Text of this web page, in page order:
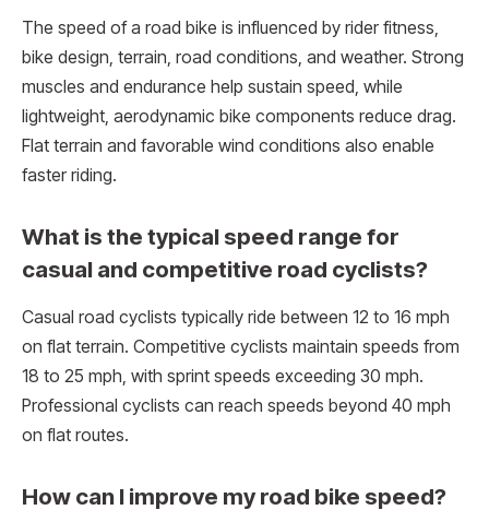
The speed of a road bike is influenced by rider fitness,
bike design, terrain, road conditions, and weather. Strong
muscles and endurance help sustain speed, while
lightweight, aerodynamic bike components reduce drag.
Flat terrain and favorable wind conditions also enable
faster riding.
What is the typical speed range for
casual and competitive road cyclists?
Casual road cyclists typically ride between 12 to 16 mph
on flat terrain. Competitive cyclists maintain speeds from
18 to 25 mph, with sprint speeds exceeding 30 mph.
Professional cyclists can reach speeds beyond 40 mph
on flat routes.
How can I improve my road bike speed?